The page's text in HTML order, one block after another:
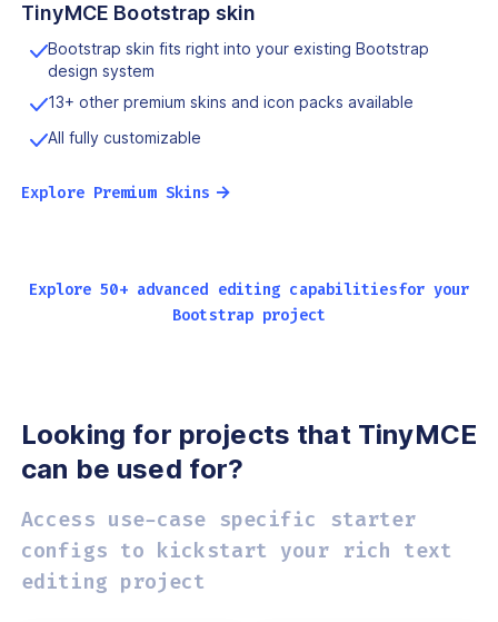
TinyMCE Bootstrap skin
Bootstrap skin fits right into your existing Bootstrap
design system
13+ other premium skins and icon packs available
All fully customizable
Explore Premium Skins →
Explore 50+ advanced editing capabilitiesfor your
Bootstrap project
Looking for projects thatTinyMCE
can be used for?
Access use-case specific starter
configs to kickstart your rich text
editing project